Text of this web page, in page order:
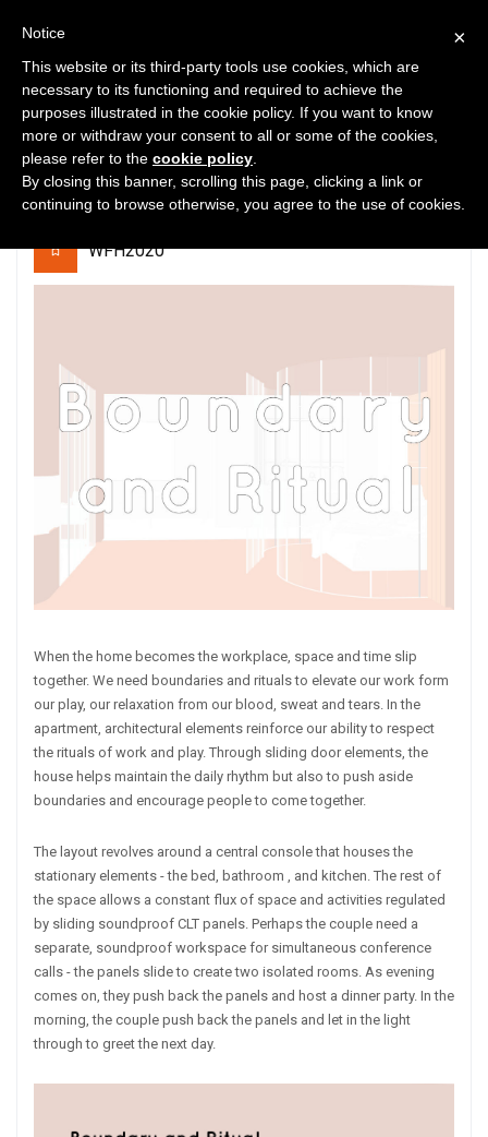
0 2201 0
Boundary and Ritual
WFH2020
When the home becomes the workplace, space and time slip
together. We need boundaries and rituals to elevate our work form
our play, our relaxation from our blood, sweat and tears. In the
apartment, architectural elements reinforce our ability to respect
the rituals of work and play. Through sliding door elements, the
house helps maintain the daily rhythm but also to push aside
boundaries and encourage people to come together.
The layout revolves around a central console that houses the
stationary elements - the bed, bathroom , and kitchen. The rest of
the space allows a constant flux of space and activities regulated
by sliding soundproof CLT panels. Perhaps the couple need a
separate, soundproof workspace for simultaneous conference
calls - the panels slide to create two isolated rooms. As evening
comes on, they push back the panels and host a dinner party. In the
morning, the couple push back the panels and let in the light
through to greet the next day.
×
Notice
This website or its third-party tools use cookies, which are
necessary to its functioning and required to achieve the
purposes illustrated in the cookie policy. If you want to know
more or withdraw your consent to all or some of the cookies,
please refer to the cookie policy
By closing this banner, scrolling this page, clicking a link or
continuing to browse otherwise, you agree to the use of cookies.